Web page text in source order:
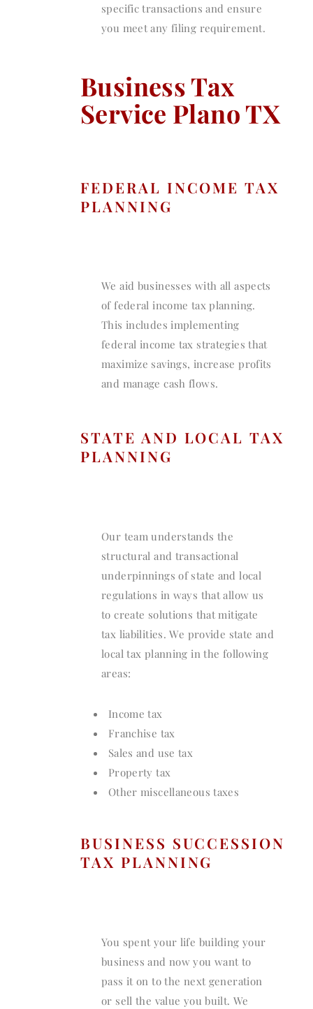
specific transactions and ensure
you meet any filing requirement.
Business Tax
Service Plano TX
FEDERAL INCOME TAX
PLANNING
We aid businesses with all aspects
of federal income tax planning.
This includes implementing
federal income tax strategies that
maximize savings, increase profits
and manage cash flows.
STATE AND LOCAL TAX
PLANNING
Our team understands the
structural and transactional
underpinnings of state and local
regulations in ways that allow us
to create solutions that mitigate
tax liabilities. We provide state and
local tax planning in the following
areas:
Income tax
Franchise tax
Sales and use tax
Property tax
Other miscellaneous taxes
BUSINESS SUCCESSION
TAX PLANNING
You spent your life building your
business and now you want to
pass it on to the next generation
or sell the value you built. We